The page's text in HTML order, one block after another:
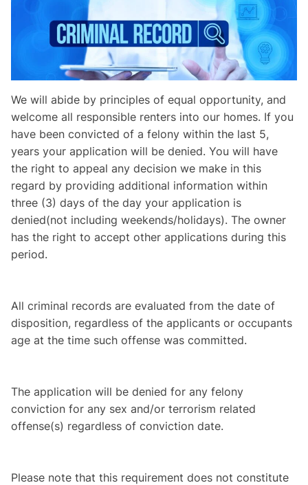
We will abide by principles of equal opportunity, and
welcome all responsible renters into our homes. If you
have been convicted of a felony within the last 5,
years your application will be denied. You will have
the right to appeal any decision we make in this
regard by providing additional information within
three (3) days of the day your application is
denied(not including weekends/holidays). The owner
has the right to accept other applications during this
period.
All criminal records are evaluated from the date of
disposition, regardless of the applicants or occupants
age at the time such offense was committed.
The application will be denied for any felony
conviction for any sex and/or terrorism related
offense(s) regardless of conviction date.
Please note that this requirement does not constitute